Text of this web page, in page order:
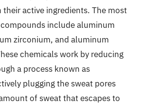
their active ingredients. The most
include aluminum
zirconium, and aluminum
chemicals work by reducing
a process known as
plugging the sweat pores
of sweat that escapes to